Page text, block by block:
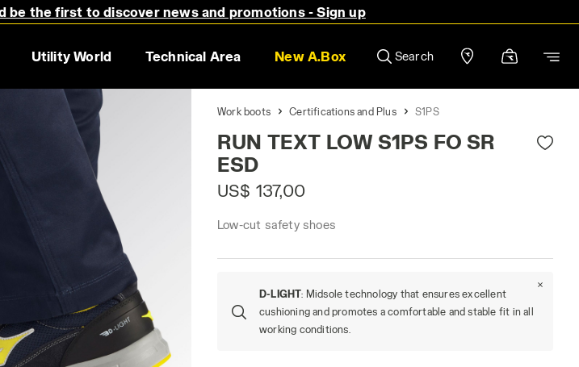
be the first to discover news and promotions - Sign up
Utility World Technical Area New A.Box Search
Work boots Certifications and Plus S1PS
RUN TEXT LOW S1PS FO SR
ESD
US$ 137,00
Low-cut safety shoes
D-LIGHT: Midsole technology that ensures excellent
cushioning and promotes a comfortable and stable fit in all
working conditions.